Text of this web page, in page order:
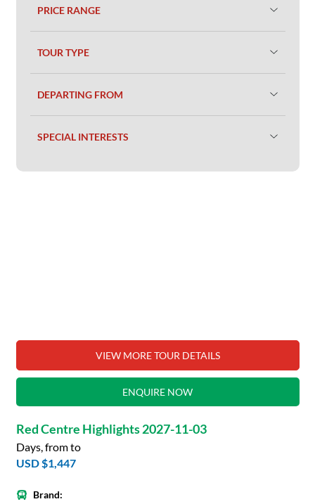
PRICE RANGE
TOUR TYPE
DEPARTING FROM
SPECIAL INTERESTS
VIEW MORE TOUR DETAILS
ENQUIRE NOW
Red Centre Highlights 2027-11-03
Days, from to
USD $1,447
Brand: